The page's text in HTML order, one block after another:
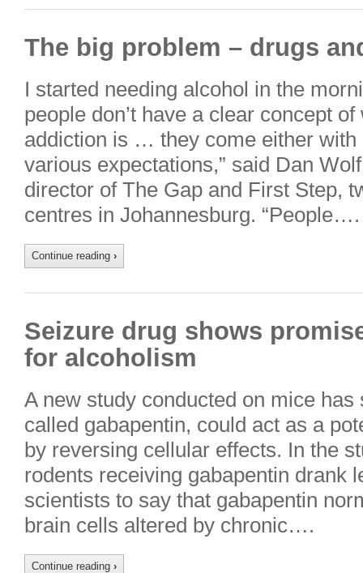
The big problem – drugs
I started needing alcohol in the
people don’t have a clear concept
addiction is … they come either with
various expectations,” said Dan
director of The Gap and First Step,
centres in Johannesburg. “People….
Continue reading ›
Seizure drug shows
for alcoholism
A new study conducted on mice
called gabapentin, could act as a
by reversing cellular effects. In the
rodents receiving gabapentin drank
scientists to say that gabapentin
brain cells altered by chronic….
Continue reading ›